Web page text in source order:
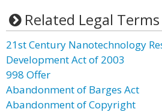
Related Legal Terms
21st Century Nanotechnology
Development Act of 2003
998 Offer
Abandonment of Barges Act
Abandonment of Copyright